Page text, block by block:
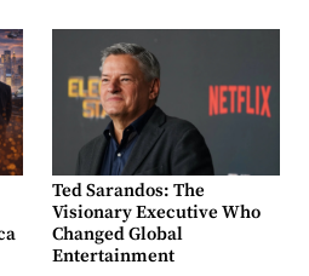
Ted Sarandos: The
Visionary Executive Who
Changed Global
Entertainment